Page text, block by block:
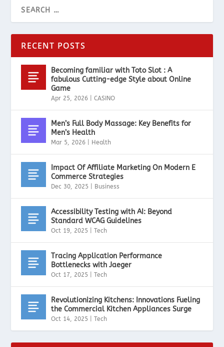
RECENT POSTS
Becoming familiar with Toto Slot : A
fabulous Cutting-edge Style about Online
Game
Apr 25, 2026 |CASINO
Men’s Full Body Massage: Key Benefits for
Men’s Health
Mar 5, 2026 Health
Impact Of Affiliate Marketing On Modern E
Commerce Strategies
Dec 30, 2025 Business
Accessibility Testing with AI: Beyond
Standard WCAG Guidelines
Oct 19, 2025 |Tech
Tracing Application Performance
Bottlenecks with Jaeger
Oct 17, 2025 |Tech
Revolutionizing Kitchens: Innovations Fueling
the Commercial Kitchen Appliances Surge
Oct 14, 2025 |Tech